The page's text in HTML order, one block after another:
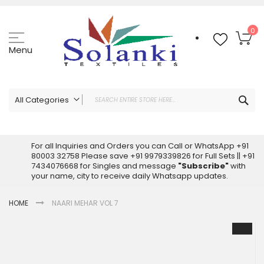
Menu
0
All Categories
Latest Sarees Collection Online
Latest Designer Printed Sarees
Wholesale Dress Materials
Readymade Pakistani Suits
For all Inquiries and Orders you can Call or WhatsApp +91
80003 32758 Please save +91 9979339826 for Full Sets || +91
7434076668 for Singles and message "Subscribe"with
your name, city to receive daily Whatsapp updates.
HOME NAARI MEHAR VOL 7